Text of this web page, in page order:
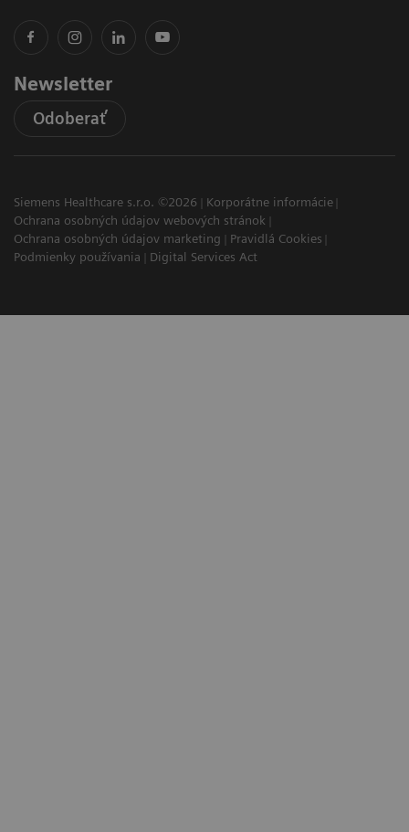
Newsletter
Odoberať
Siemens Healthcare s.r.o. ©2026
Korporátne informácie
Ochrana osobných údajov webových stránok
Ochrana osobných údajov marketing
Pravidlá Cookies
Podmienky používania
Digital Services Act